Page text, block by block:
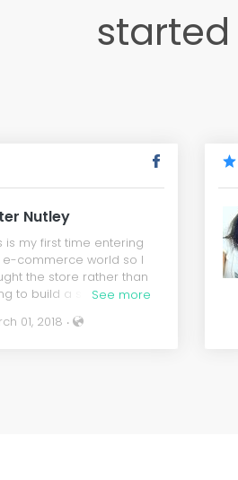
Nutley
is my first time entering
e-commerce world so I
the store rather than
to build a site myself.
watching and reading
tutorials I could see that
See more
01, 2018 ‧